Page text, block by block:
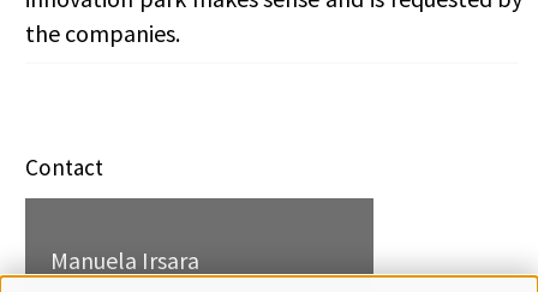
the companies.
Contact
Manuela Irsara